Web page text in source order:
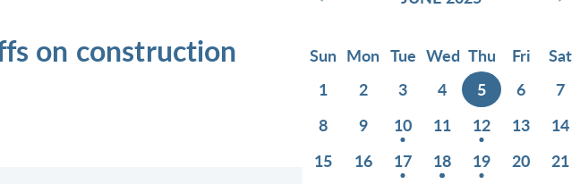
on construction
Sun Mon Tue Wed Thu Fri
Sat
1
2 3 4 5 6
7
8
9 10 11 12 13
14
15
16 17 18 19 20
21